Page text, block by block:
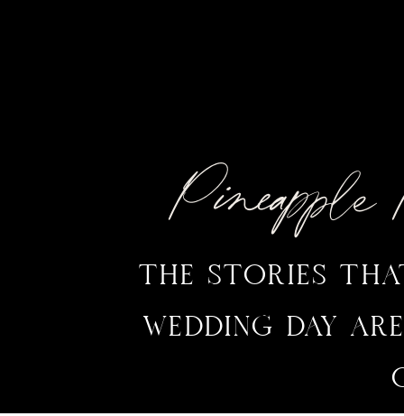
THE STORIES
WEDDING DAY